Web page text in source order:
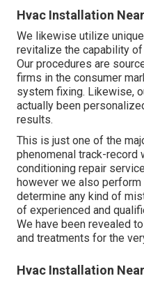
Hvac Installation
We likewise utilize
revitalize the capability
Our procedures are
firms in the consumer
system fixing. Likewise,
actually been
results.
This is just one of the
phenomenal track-record
conditioning repair
however we also
determine any kind of
of experienced and
We have been revealed
and treatments for the
Hvac Installation